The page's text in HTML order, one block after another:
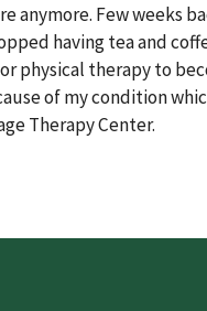
anymore. Few weeks
having tea and
physical therapy to
of my condition
Therapy Center.